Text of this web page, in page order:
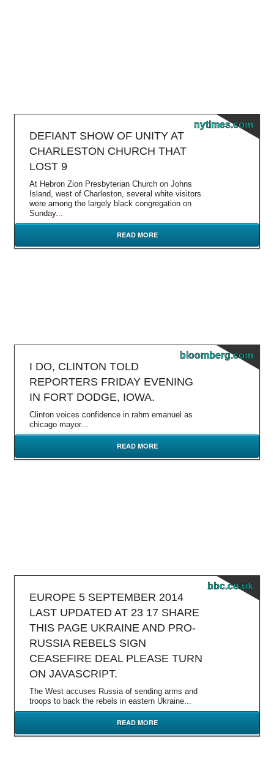
nytimes.com
DEFIANT SHOW OF UNITY AT
CHARLESTON CHURCH THAT
LOST 9
At Hebron Zion Presbyterian Church on Johns
Island, west of Charleston, several white visitors
were among the largely black congregation on
Sunday...
READ MORE
bloomberg.com
I DO, CLINTON TOLD
REPORTERS FRIDAY EVENING
IN FORT DODGE, IOWA.
Clinton voices confidence in rahm emanuel as
chicago mayor...
READ MORE
bbc.co.uk
EUROPE 5 SEPTEMBER 2014
LAST UPDATED AT 23 17 SHARE
THIS PAGE UKRAINE AND PRO-
RUSSIA REBELS SIGN
CEASEFIRE DEAL PLEASE TURN
ON JAVASCRIPT.
The West accuses Russia of sending arms and
troops to back the rebels in eastern Ukraine...
READ MORE